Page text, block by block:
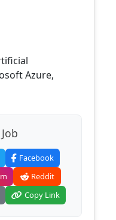
Azure,
Facebook
Reddit
Copy Link